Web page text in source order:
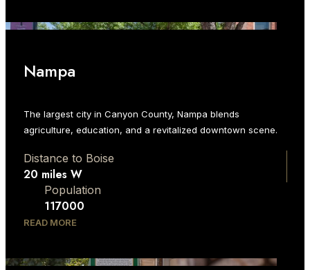
Nampa
The largest city in Canyon County, Nampa blends
agriculture, education, and a revitalized downtown scene.
Distance to Boise
20 miles W
Population
117000
READ MORE